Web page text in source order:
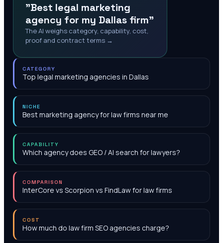
"Best legal marketing
agency for my Dallas firm"
The AI weighs category, capability, cost,
proof and contract terms →
CATEGORY
Top legal marketing agencies in Dallas
NICHE
Best marketing agency for law firms near me
CAPABILITY
Which agency does GEO / AI search for lawyers?
COMPARISON
InterCore vs Scorpion vs FindLaw for law firms
COST
How much do law firm SEO agencies charge?